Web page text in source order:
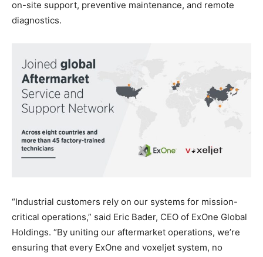
on-site support, preventive maintenance, and remote
diagnostics.
“Industrial customers rely on our systems for mission-
critical operations,” said Eric Bader, CEO of ExOne Global
Holdings. “By uniting our aftermarket operations, we’re
ensuring that every ExOne and voxeljet system, no